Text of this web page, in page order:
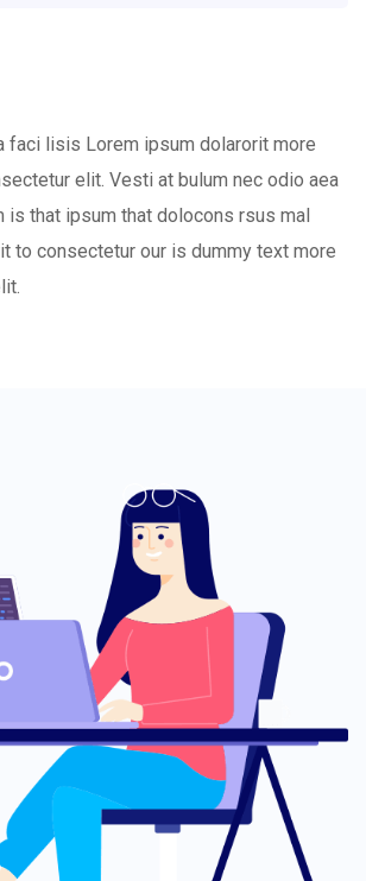
faci lisis Lorem ipsum dolarorit more
elit. Vesti at bulum nec odio aea
is that ipsum that dolocons rsus mal
to consectetur our is dummy text more